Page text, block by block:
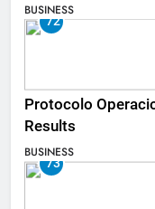
BUSINESS
72
Protocolo
Results
BUSINESS
73